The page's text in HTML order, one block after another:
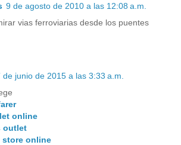
9 de agosto de 2010 a las 12:08 a.m.
vias ferroviarias desde los puentes
de junio de 2015 a las 3:33 a.m.
online
outlet
online